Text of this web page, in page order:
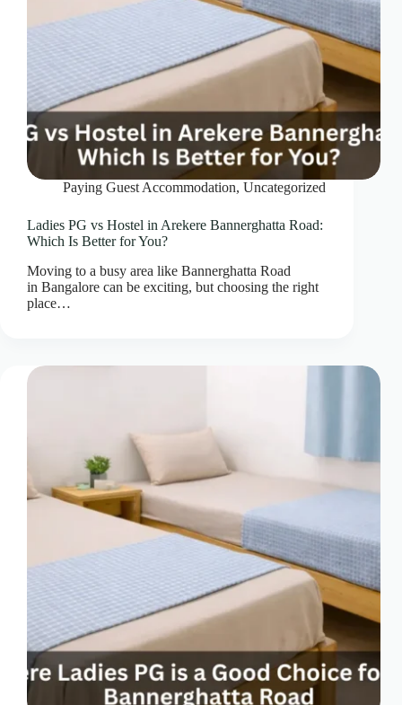
Paying Guest Accommodation, Uncategorized
Ladies PG vs Hostel in Arekere Bannerghatta Road:
Which Is Better for You?
Moving to a busy area like Bannerghatta Road
in Bangalore can be exciting, but choosing the right
place…